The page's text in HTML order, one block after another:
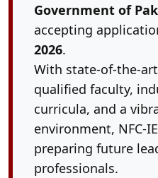
Government of
accepting
2026.
With state-of-the-
qualified faculty,
curricula, and a
environment, NFC-
preparing future
professionals.